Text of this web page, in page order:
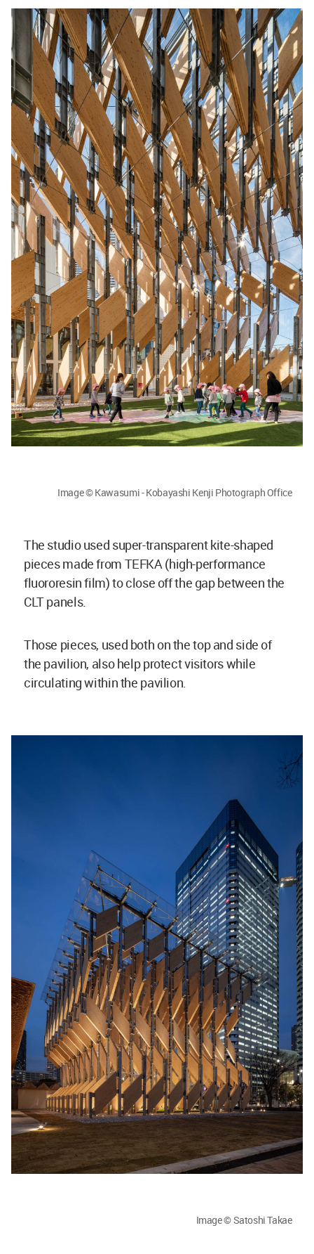
Image © Kawasumi - Kobayashi Kenji Photograph Office
The studio used super-transparent kite-shaped
pieces made from TEFKA (high-performance
fluororesin film) to close off the gap between the
CLT panels.
Those pieces, used both on the top and side of
the pavilion, also help protect visitors while
circulating within the pavilion.
Image © Satoshi Takae